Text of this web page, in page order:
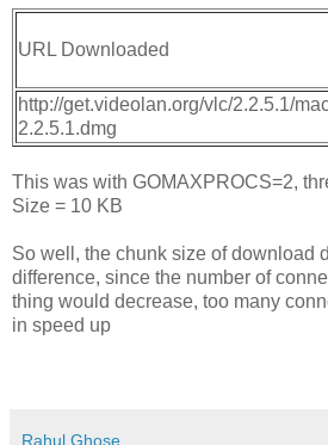
URL Downloaded
http://get.videolan.org/vlc/2.2.5.1/
2.2.5.1.dmg
This was with GOMAXPROCS=2,
Size = 10 KB
So well, the chunk size of download
difference, since the number of
thing would decrease, too many
in speed up
Rahul Ghose